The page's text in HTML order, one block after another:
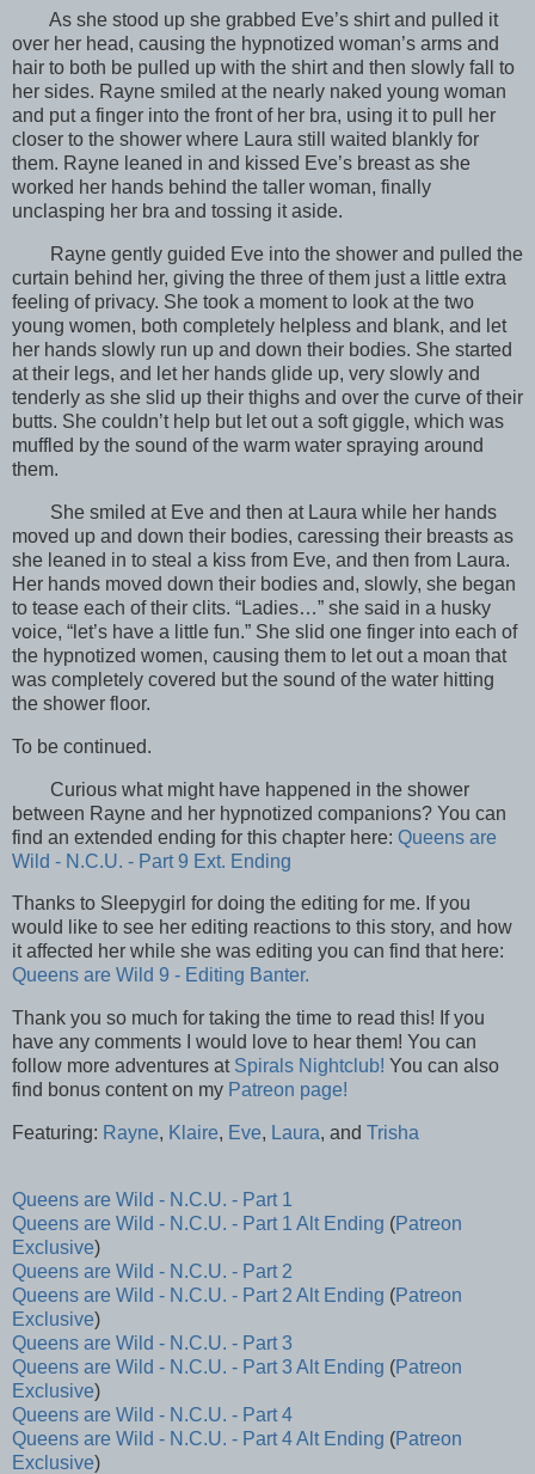
As she stood up she grabbed Eve’s shirt and pulled it
over her head, causing the hypnotized woman’s arms and
hair to both be pulled up with the shirt and then slowly fall to
her sides. Rayne smiled at the nearly naked young woman
and put a finger into the front of her bra, using it to pull her
closer to the shower where Laura still waited blankly for
them. Rayne leaned in and kissed Eve’s breast as she
worked her hands behind the taller woman, finally
unclasping her bra and tossing it aside.
Rayne gently guided Eve into the shower and pulled the
curtain behind her, giving the three of them just a little extra
feeling of privacy. She took a moment to look at the two
young women, both completely helpless and blank, and let
her hands slowly run up and down their bodies. She started
at their legs, and let her hands glide up, very slowly and
tenderly as she slid up their thighs and over the curve of their
butts. She couldn’t help but let out a soft giggle, which was
muffled by the sound of the warm water spraying around
them.
She smiled at Eve and then at Laura while her hands
moved up and down their bodies, caressing their breasts as
she leaned in to steal a kiss from Eve, and then from Laura.
Her hands moved down their bodies and, slowly, she began
to tease each of their clits. “Ladies…” she said in a husky
voice, “let’s have a little fun.” She slid one finger into each of
the hypnotized women, causing them to let out a moan that
was completely covered but the sound of the water hitting
the shower floor.
To be continued.
Curious what might have happened in the shower
between Rayne and her hypnotized companions? You can
find an extended ending for this chapter here: Queens are
Wild - N.C.U. - Part 9 Ext. Ending
Thanks to Sleepygirl for doing the editing for me. If you
would like to see her editing reactions to this story, and how
it affected her while she was editing you can find that here:
Queens are Wild 9 - Editing Banter.
Thank you so much for taking the time to read this! If you
have any comments I would love to hear them! You can
follow more adventures at Spirals Nightclub! You can also
find bonus content on my Patreon page!
Featuring: Rayne, Klaire, Eve, Laura, and Trisha
Queens are Wild - N.C.U. - Part 1
Queens are Wild - N.C.U. - Part 1 Alt Ending (Patreon
Exclusive)
Queens are Wild - N.C.U. - Part 2
Queens are Wild - N.C.U. - Part 2 Alt Ending (Patreon
Exclusive)
Queens are Wild - N.C.U. - Part 3
Queens are Wild - N.C.U. - Part 3 Alt Ending (Patreon
Exclusive)
Queens are Wild - N.C.U. - Part 4
Queens are Wild - N.C.U. - Part 4 Alt Ending (Patreon
Exclusive)